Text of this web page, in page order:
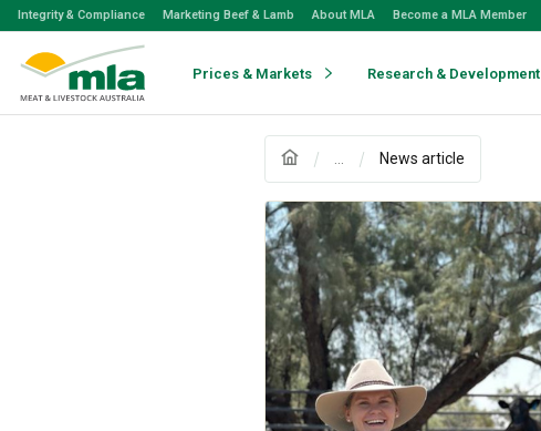
Skip
Skip
Integrity & Compliance Marketing Beef & Lamb About MLA Become a MLA Member
Prices & Markets Research & Development
News article